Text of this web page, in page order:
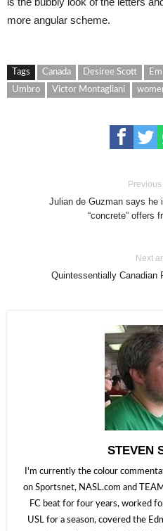
more angular scheme.
Tags Canada Desiree Scott
Umbro
Victor Montagliani
Julian de Guzman says he
“concrete” offers
Next
Quintessentially Canadian
STEVEN
I'm currently the colour
on Sportsnet, NASL.com and
FC beat for four years, worked
USL for a season, covered the